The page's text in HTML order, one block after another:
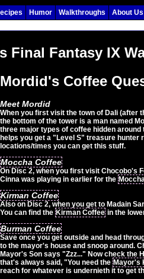
Humor Walkthroughs About Us
Final Fantasy IX
Mordid's Coffee
Meet Mordid
When you first visit the town of Dali (after
the bottom of the tower is a man named
three major types of coffee hidden
helps you get a "Level S" treasure hunter
locations/times you can get this stuff.
Moccha Coffee
On Disc 2, when you first visit Chocobo's
Cinna was playing in earlier for the
Kirman Coffee
Also on Disc 2, when you get to Madain
You can find the Kirman Coffee in the
Burman Coffee
Save once you get outside and head
to the mayor's house and snoop around.
Mayor's Son says "Zzz..." Now check the
that's always said, "You need the Mayor's
reach for whatever is undernieth it to get